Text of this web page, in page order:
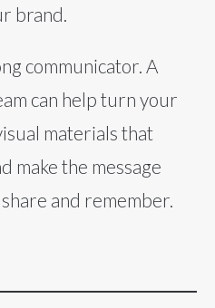
brand.
communicator. A
can help turn your
materials that
make the message
and remember.